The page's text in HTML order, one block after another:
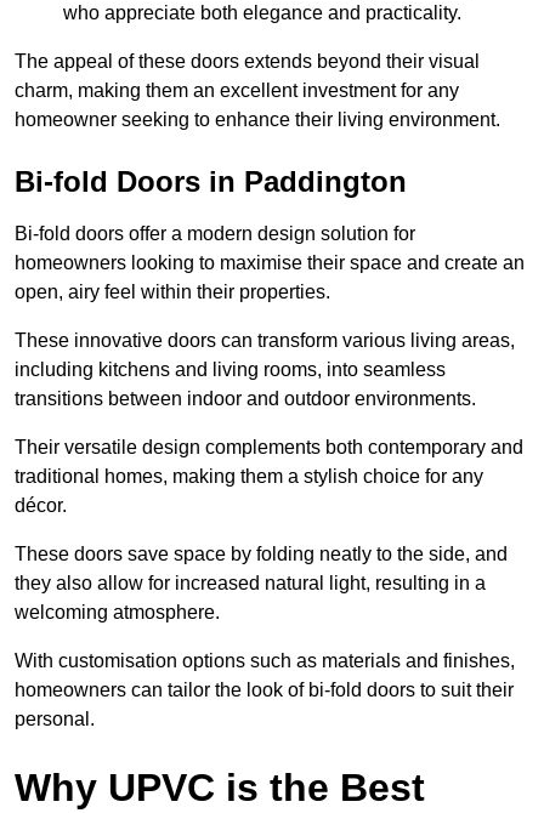
who appreciate both elegance and practicality.
The appeal of these doors extends beyond their visual
charm, making them an excellent investment for any
homeowner seeking to enhance their living environment.
Bi-fold Doors in Paddington
Bi-fold doors offer a modern design solution for
homeowners looking to maximise their space and create an
open, airy feel within their properties.
These innovative doors can transform various living areas,
including kitchens and living rooms, into seamless
transitions between indoor and outdoor environments.
Their versatile design complements both contemporary and
traditional homes, making them a stylish choice for any
décor.
These doors save space by folding neatly to the side, and
they also allow for increased natural light, resulting in a
welcoming atmosphere.
With customisation options such as materials and finishes,
homeowners can tailor the look of bi-fold doors to suit their
personal.
Why UPVC is the Best